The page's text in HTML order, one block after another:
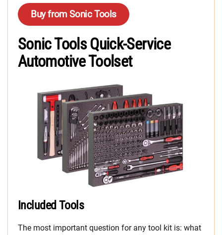
Buy from Sonic Tools
Sonic Tools Quick-Service
Automotive Toolset
Included Tools
The most important question for any tool kit is: what